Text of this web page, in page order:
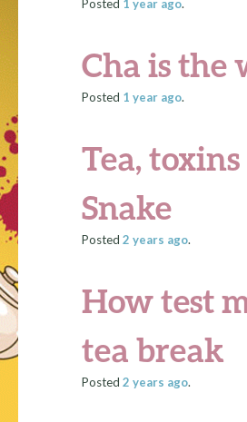
Posted 1 yearago.
Cha is the
Posted 1 yearago.
Tea,
Snake
Posted 2 years ago.
How test
tea break
Posted 2 years ago.